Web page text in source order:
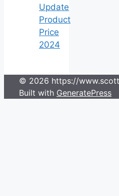
Update
Product
Price
2024
© 2026 https://
Built with GeneratePress